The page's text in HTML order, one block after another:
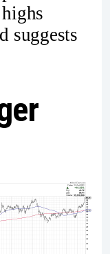
suggests